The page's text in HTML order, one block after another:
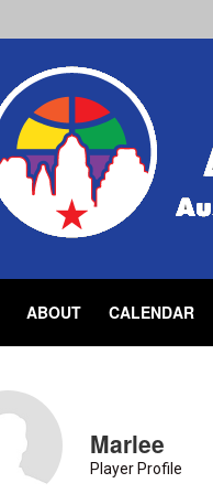
ABOUT CALENDAR
Marlee
Player Profile